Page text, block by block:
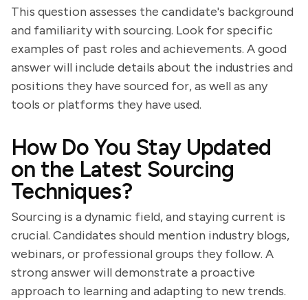
This question assesses the candidate's background
and familiarity with sourcing. Look for specific
examples of past roles and achievements. A good
answer will include details about the industries and
positions they have sourced for, as well as any
tools or platforms they have used.
How Do You Stay Updated
on the Latest Sourcing
Techniques?
Sourcing is a dynamic field, and staying current is
crucial. Candidates should mention industry blogs,
webinars, or professional groups they follow. A
strong answer will demonstrate a proactive
approach to learning and adapting to new trends.